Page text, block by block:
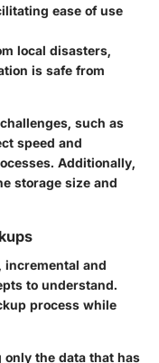
ease of use
local disasters,
is safe from
such as
speed and
Additionally,
storage size and
incremental and
to understand.
process while
only the data that has